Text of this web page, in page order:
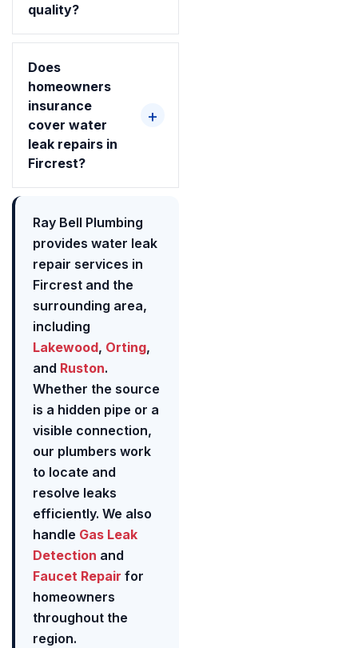
quality?
Does
homeowners
insurance
cover water
leak repairs in
Fircrest?
Ray Bell Plumbing
provides water leak
repair services in
Fircrest and the
surrounding area,
including
Lakewood, Orting,
and Ruston.
Whether the source
is a hidden pipe or a
visible connection,
our plumbers work
to locate and
resolve leaks
efficiently. We also
handle Gas Leak
Detection and
Faucet Repair for
homeowners
throughout the
region.